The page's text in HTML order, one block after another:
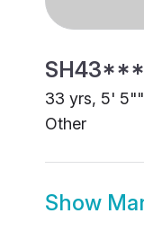
33 yrs, 5'
Other
Show